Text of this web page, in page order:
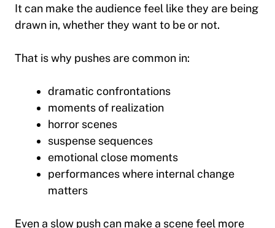
It can make the audience feel like they are being
drawn in, whether they want to be or not.
That is why pushes are common in:
dramatic confrontations
moments of realization
horror scenes
suspense sequences
emotional close moments
performances where internal change
matters
Even a slow push can make a scene feel more